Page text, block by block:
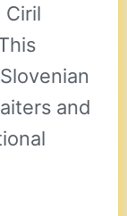
Ciril
and